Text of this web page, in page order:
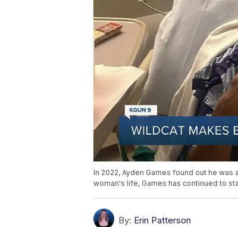
In 2022, Ayden Garnes found out he
woman's life, Garnes has continued to
By: Erin Patterson